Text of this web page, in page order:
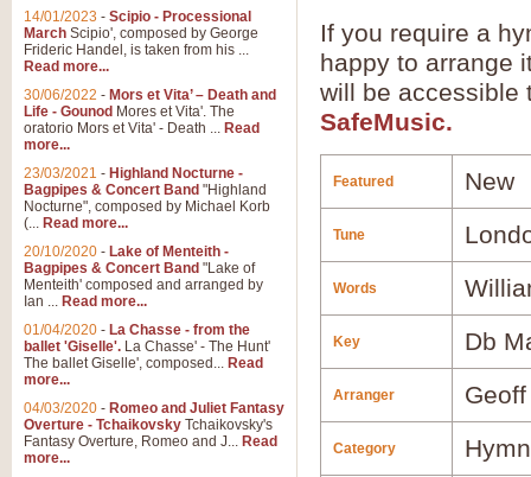
If you require a
happy to arrange
will be accessible
SafeMusic.
Featured New
Tune
Words
Key Db
Arranger
Category
14/01/2023 - Scipio - Processional
March Scipio', composed by George
Frideric Handel, is taken from his ...
Read more...
30/06/2022 - Mors et Vita’ – Death and
Life - Gounod Mores et Vita'. The
oratorio Mors et Vita' - Death ... Read
more...
23/03/2021 - Highland Nocturne -
Bagpipes & Concert Band "Highland
Nocturne", composed by Michael Korb
(... Read more...
20/10/2020 - Lake of Menteith -
Bagpipes & Concert Band "Lake of
Menteith' composed and arranged by
Ian ... Read more...
01/04/2020 - La Chasse - from the
ballet 'Giselle'. La Chasse' - The Hunt'
The ballet Giselle', composed... Read
more...
04/03/2020 - Romeo and Juliet Fantasy
Overture - Tchaikovsky Tchaikovsky's
Fantasy Overture, Romeo and J... Read
more...